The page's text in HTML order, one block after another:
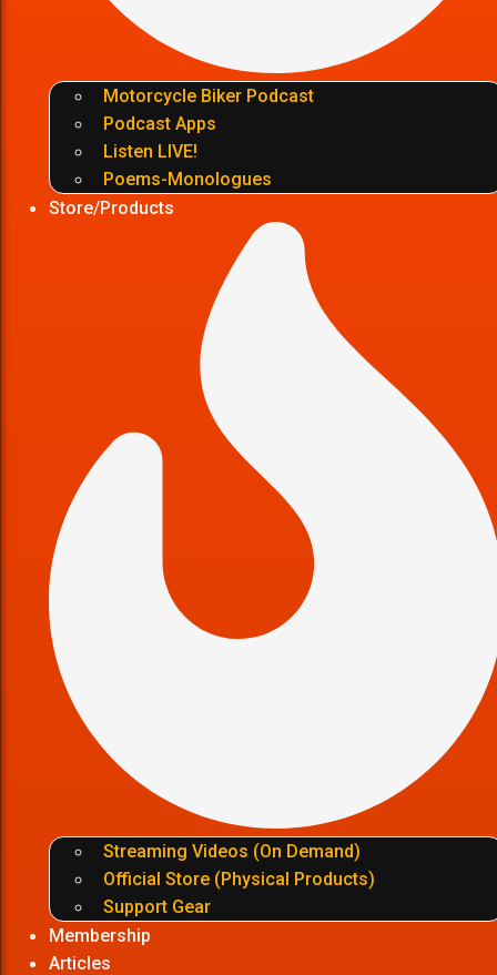
Motorcycle Biker Podcast
Podcast Apps
Listen LIVE!
Poems-Monologues
Store/Products
Streaming Videos (On Demand)
Official Store (Physical Products)
Support Gear
Membership
Articles